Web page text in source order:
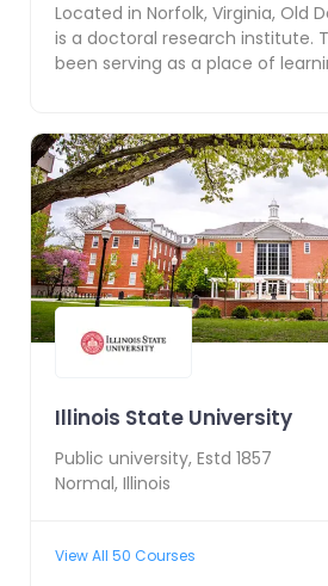
Located in Norfolk, Virginia, Old
is a doctoral research institute.
been serving as a place of
Illinois State University
Public university, Estd 1857
Normal, Illinois
View All 50 Courses